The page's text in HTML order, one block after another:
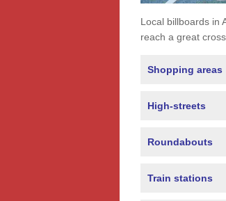
Local billboards in
reach a great
Shopping areas
High-streets
Roundabouts
Train stations